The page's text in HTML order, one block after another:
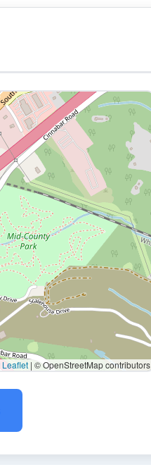
Leaflet | © OpenStreetMap contributors